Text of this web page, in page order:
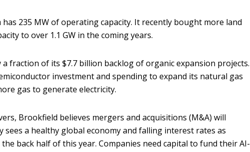
235 MW of operating capacity. It recently bought more land
to over 1.1 GW in the coming years.
fraction of its $7.7 billion backlog of organic expansion projects.
investment and spending to expand its natural gas
gas to generate electricity.
Brookfield believes mergers and acquisitions (M&A) will
a healthy global economy and falling interest rates as
back half of this year. Companies need capital to fund their AI-